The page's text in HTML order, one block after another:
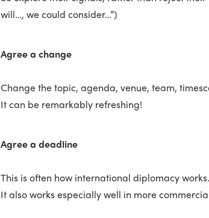
will…, we could consider…”)
Agree a change
Change the topic, agenda, venue, team,
It can be remarkably refreshing!
Agree a deadline
This is often how international diplomacy works.
It also works especially well in more